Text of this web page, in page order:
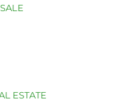
ESTATE